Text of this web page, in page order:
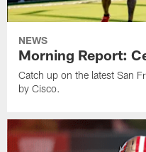
NEWS
Morning Report:
Catch up on the latest San
by Cisco.